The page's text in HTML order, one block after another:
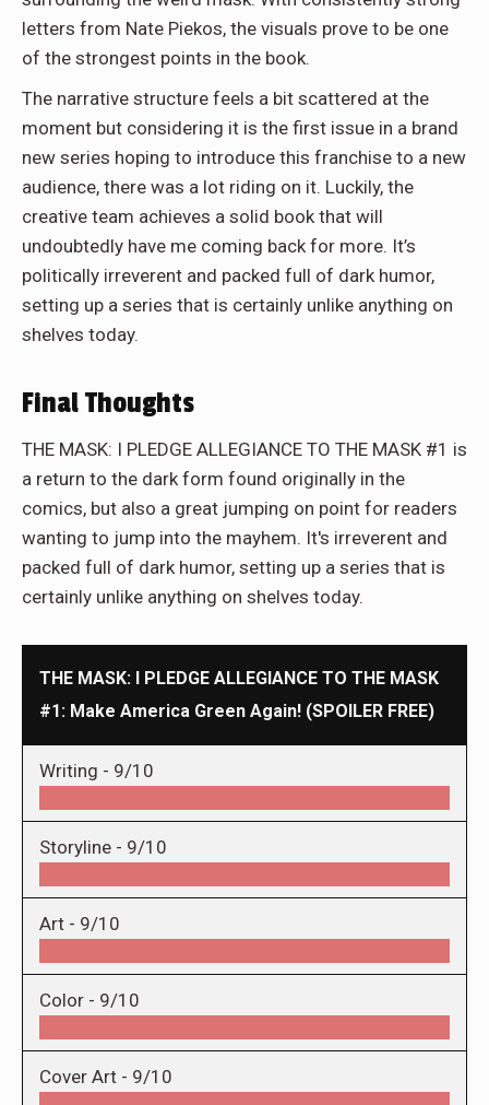
letters from Nate Piekos, the visuals prove to be one
of the strongest points in the book.
The narrative structure feels a bit scattered at the
moment but considering it is the first issue in a brand
new series hoping to introduce this franchise to a new
audience, there was a lot riding on it. Luckily, the
creative team achieves a solid book that will
undoubtedly have me coming back for more. It’s
politically irreverent and packed full of dark humor,
setting up a series that is certainly unlike anything on
shelves today.
Final Thoughts
THE MASK: I PLEDGE ALLEGIANCE TO THE MASK #1 is
a return to the dark form found originally in the
comics, but also a great jumping on point for readers
wanting to jump into the mayhem. It's irreverent and
packed full of dark humor, setting up a series that is
certainly unlike anything on shelves today.
THE MASK: I PLEDGE ALLEGIANCE TO THE MASK
#1: Make America Green Again! (SPOILER FREE)
Writing - 9/10
Storyline - 9/10
Art - 9/10
Color - 9/10
Cover Art - 9/10